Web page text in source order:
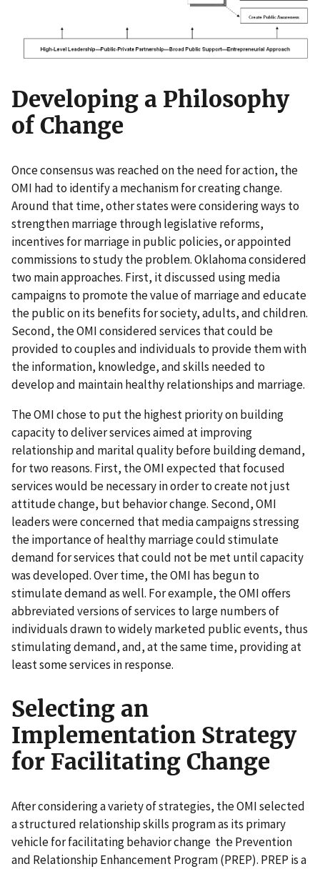
Developing a Philosophy
of Change
Once consensus was reached on the need for action, the
OMI had to identify a mechanism for creating change.
Around that time, other states were considering ways to
strengthen marriage through legislative reforms,
incentives for marriage in public policies, or appointed
commissions to study the problem. Oklahoma considered
two main approaches. First, it discussed using media
campaigns to promote the value of marriage and educate
the public on its benefits for society, adults, and children.
Second, the OMI considered services that could be
provided to couples and individuals to provide them with
the information, knowledge, and skills needed to
develop and maintain healthy relationships and marriage.
The OMI chose to put the highest priority on building
capacity to deliver services aimed at improving
relationship and marital quality before building demand,
for two reasons. First, the OMI expected that focused
services would be necessary in order to create not just
attitude change, but behavior change. Second, OMI
leaders were concerned that media campaigns stressing
the importance of healthy marriage could stimulate
demand for services that could not be met until capacity
was developed. Over time, the OMI has begun to
stimulate demand as well. For example, the OMI offers
abbreviated versions of services to large numbers of
individuals drawn to widely marketed public events, thus
stimulating demand, and, at the same time, providing at
least some services in response.
Selecting an
Implementation Strategy
for Facilitating Change
After considering a variety of strategies, the OMI selected
a structured relationship skills program as its primary
vehicle for facilitating behavior change the Prevention
and Relationship Enhancement Program (PREP). PREP is a